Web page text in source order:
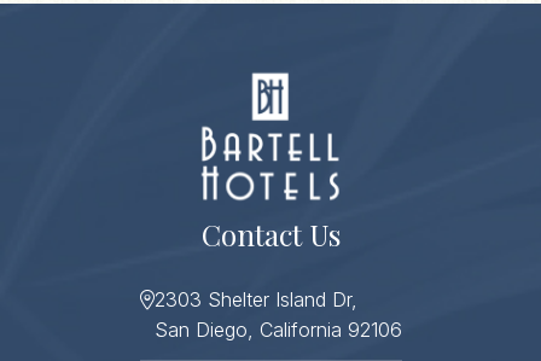
Contact Us
2303 Shelter Island Dr,
San Diego, California 92106